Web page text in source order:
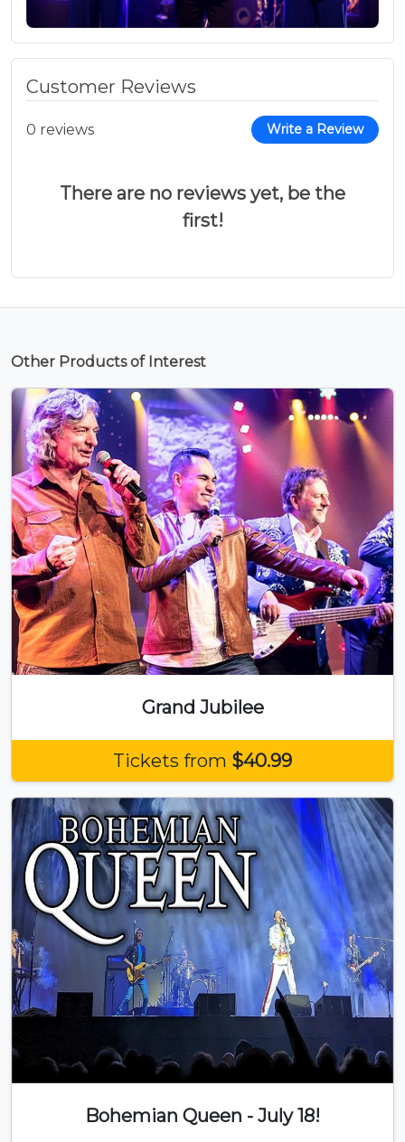
Customer Reviews
0 reviews Write a Review
There are no reviews yet, be the
first!
Other Products of Interest
Grand Jubilee
Tickets from $40.99
Bohemian Queen - July 18!